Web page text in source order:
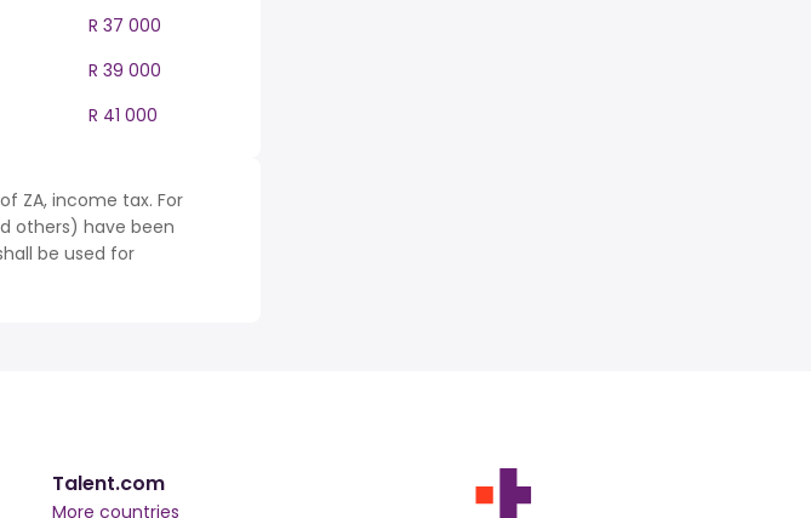
R 37 000
R 39 000
R 41 000
ZA, income tax. For
others) have been
be used for
Talent.com
More countries